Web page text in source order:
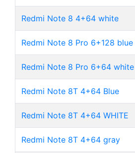
Redmi Note 8 4+64 white
Redmi Note 8 Pro 6+128 blue
Redmi Note 8 Pro 6+64 white
Redmi Note 8T 4+64 Blue
Redmi Note 8T 4+64 WHITE
Redmi Note 8T 4+64 gray